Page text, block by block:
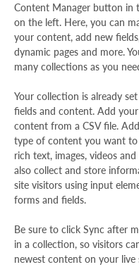
Content Manager button in
on the left. Here, you can
your content, add new
dynamic pages and more.
many collections as you
Your collection is already
fields and content. Add
content from a CSV file.
type of content you want to
rich text, images, videos and
also collect and store
site visitors using input
forms and fields.
Be sure to click Sync after
in a collection, so visitors
newest content on your live